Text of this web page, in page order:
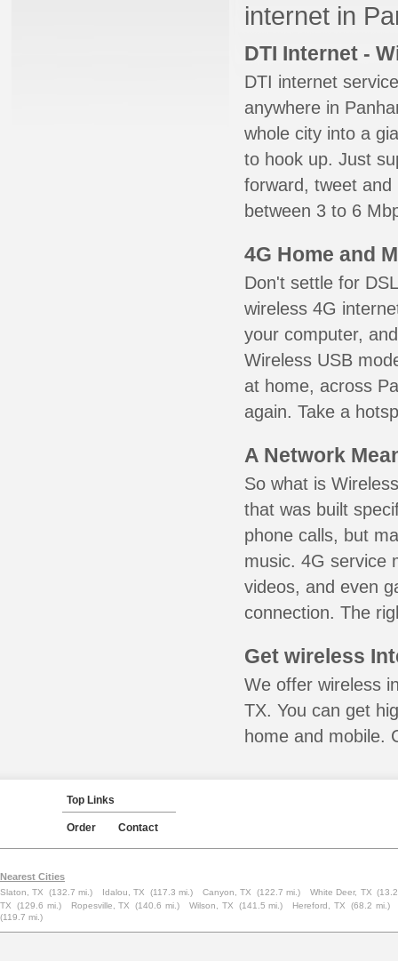
internet in
DTI Internet -
DTI internet
anywhere in
whole city into a
to hook up. Just
forward, tweet
between 3 to 6
4G Home and
Don't settle for
wireless 4G
your computer,
Wireless USB
at home, across
again. Take a
A Network
So what is
that was built
phone calls, but
music. 4G service
videos, and even
connection. The
Get wireless
We offer wireless
TX. You can get
home and mobile.
Top Links
Order Contact
Nearest Cities
Slaton, TX (132.7 mi.) Idalou, TX (117.3 mi.) Canyon, TX (122.7 mi.) White Deer, TX
TX
(129.6 mi.) Ropesville, TX (140.6 mi.) Wilson, TX (141.5 mi.) Hereford, TX
(68.2 mi.)
(119.7 mi.)